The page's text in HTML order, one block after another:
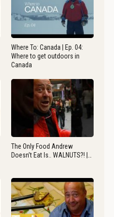
Where To: Canada | Ep. 04:
Where to get outdoors in
Canada
The Only Food Andrew
Doesn’t Eat Is.. WALNUTS?! |…